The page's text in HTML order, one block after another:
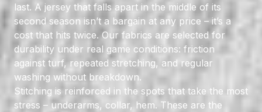
last. A jersey that falls apart in the middle of its
second season isn’t a bargain at any price – it’s a
cost that hits twice. Our fabrics are selected for
durability under real game conditions: friction
against turf, repeated stretching, and regular
washing without breakdown.
Stitching is reinforced in the spots that take the most
stress – underarms, collar, hem. These are the